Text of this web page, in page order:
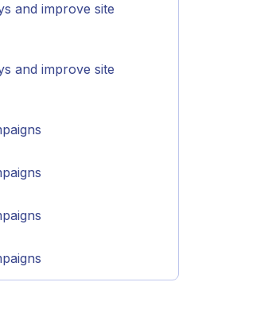
and improve site
and improve site